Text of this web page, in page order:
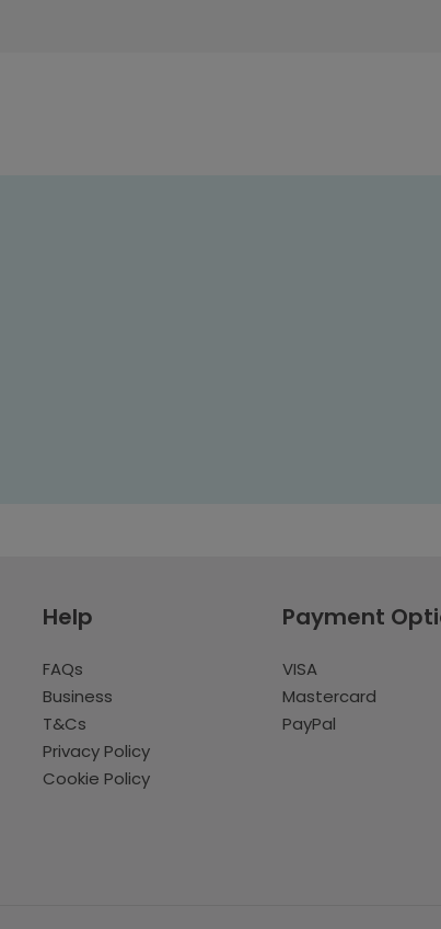
Help
FAQs
Business
T&Cs
Privacy Policy
Cookie Policy
Payment
VISA
Mastercard
PayPal